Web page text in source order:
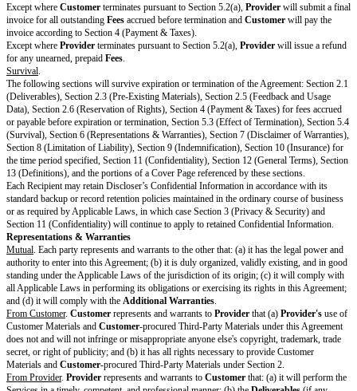
Services
Providing Services.Customeror its Affiliates may enter SOWs with
will perform the Services as detailed in an applicable SOW. Each SOW
Key Terms and Standard Terms will constitute a separate agreement.
withCustomer Policies, if any. If a CustomerAffiliate enters an SOW
references toCustomerin the SOW, Key Terms, or Standard Terms will
Affiliate for that agreement.
Cooperation. Customer will reasonably cooperate withProviderto allow
of Services.Provideris not responsible for an inability to perform the
Customer'sfailure to cooperate as reasonably requested.Providerwill
equipment and tools to perform the Services.
Change Orders. ProviderorCustomermay amend any SOW by
If a party requests a Change Order, the other party will review and
changes in good faith and respond to the Change Order request within a
timeframe. However, a Change Order will not be binding until
agree in writing on the Change Order.
Acceptance. If according to the SOWDeliverablesare subject to this
will be deemed to have approved aDeliverableifCustomerdoes not
Deliverablewithin theRejection Period. If
must notifyProviderin writing with reasonable detail about why the
meet the requirements in the SOW.Providerwill correct the issue and
Deliverablewithin theResubmission Period.
Subcontractors. Providermay use Subcontractors to perform the
Customer’sprior permission. However,Providermay use its Affiliates